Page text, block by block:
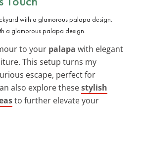
a glamorous palapa design.
to your palapa with elegant
This setup turns my
escape, perfect for
also explore thesestylish
to further elevate your